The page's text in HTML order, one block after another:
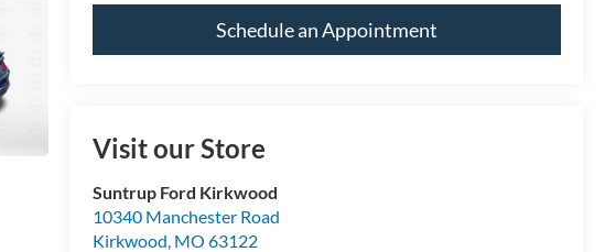
Schedule an Appointment
Visit our Store
Suntrup Ford Kirkwood
10340 Manchester Road
Kirkwood MO 63122